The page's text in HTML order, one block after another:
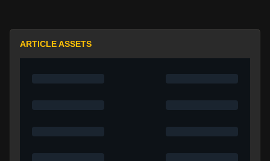
ARTICLE ASSETS